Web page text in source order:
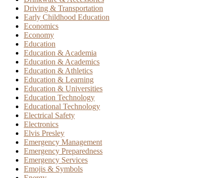
Driving & Transportation
Early Childhood Education
Economics
Economy
Education
Education & Academia
Education & Academics
Education & Athletics
Education & Learning
Education & Universities
Education Technology
Educational Technology
Electrical Safety
Electronics
Elvis Presley
Emergency Management
Emergency Preparedness
Emergency Services
Emojis & Symbols